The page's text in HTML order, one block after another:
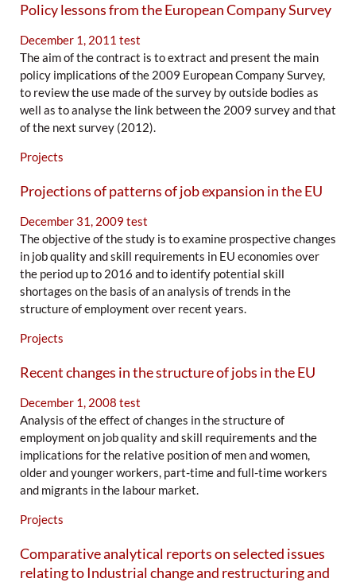
Policy lessons from the European Company Survey
December 1, 2011 test
The aim of the contract is to extract and present the main
policy implications of the 2009 European Company Survey,
to review the use made of the survey by outside bodies as
well as to analyse the link between the 2009 survey and that
of the next survey (2012).
Projects
Projections of patterns of job expansion in the EU
December 31, 2009 test
The objective of the study is to examine prospective changes
in job quality and skill requirements in EU economies over
the period up to 2016 and to identify potential skill
shortages on the basis of an analysis of trends in the
structure of employment over recent years.
Projects
Recent changes in the structure of jobs in the EU
December 1, 2008 test
Analysis of the effect of changes in the structure of
employment on job quality and skill requirements and the
implications for the relative position of men and women,
older and younger workers, part-time and full-time workers
and migrants in the labour market.
Projects
Comparative analytical reports on selected issues
relating to Industrial change and restructuring and